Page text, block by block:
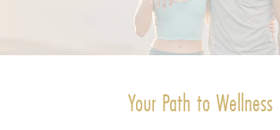
Your Path to Wellness